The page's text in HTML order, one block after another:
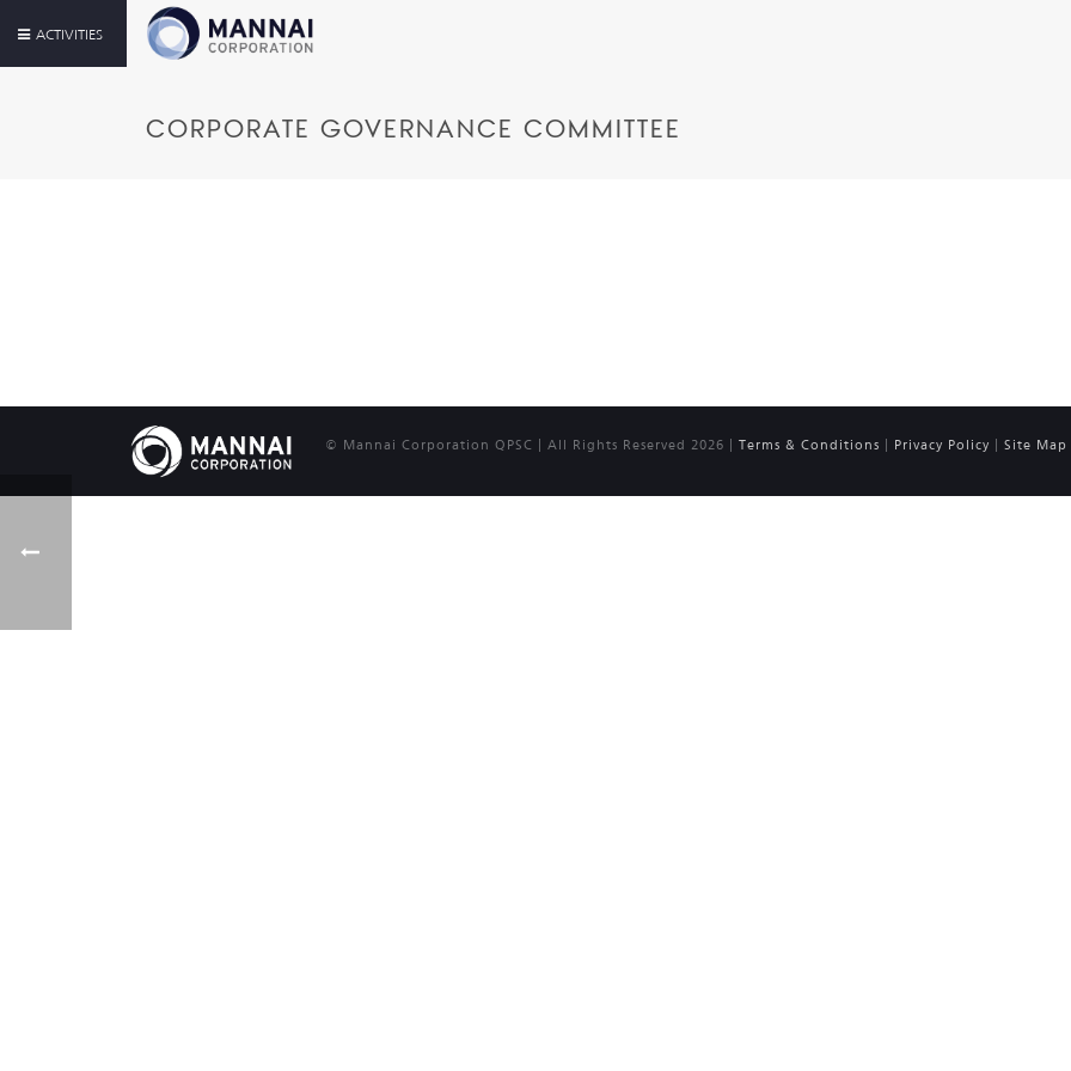
CORPORATE GOVERNANCE COMMITTEE
© Mannai Corporation QPSC | All Rights Reserved 2026 | Terms & Conditions Privacy Policy Site Map
ACTIVITIES